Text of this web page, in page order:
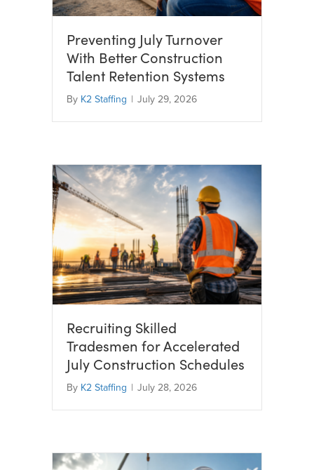
Preventing July Turnover
With Better Construction
Talent Retention Systems
By K2 Staffing | July 29, 2026
Recruiting Skilled
Tradesmen for Accelerated
July Construction Schedules
By K2 Staffing | July 28, 2026